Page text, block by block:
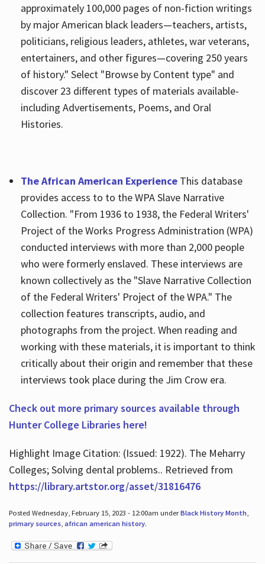
approximately 100,000 pages of non-fiction writings
by major American black leaders—teachers, artists,
politicians, religious leaders, athletes, war veterans,
entertainers, and other figures—covering 250 years
of history." Select "Browse by Content type" and
discover 23 different types of materials available-
including Advertisements, Poems, and Oral
Histories.
The African American ExperienceThis database
provides access to to the WPA Slave Narrative
Collection. "From 1936 to 1938, the Federal Writers'
Project of the Works Progress Administration (WPA)
conducted interviews with more than 2,000 people
who were formerly enslaved. These interviews are
known collectively as the "Slave Narrative Collection
of the Federal Writers' Project of the WPA." The
collection features transcripts, audio, and
photographs from the project. When reading and
working with these materials, it is important to think
critically about their origin and remember that these
interviews took place during the Jim Crow era.
Check out more primary sources available through
Hunter College Libraries here!
Highlight Image Citation: (Issued: 1922). The Meharry
Colleges; Solving dental problems.. Retrieved from
https://library.artstor.org/asset/31816476
Posted Wednesday, February 15, 2023 - 12:00am underBlack History Month,
primary sources, african american history.